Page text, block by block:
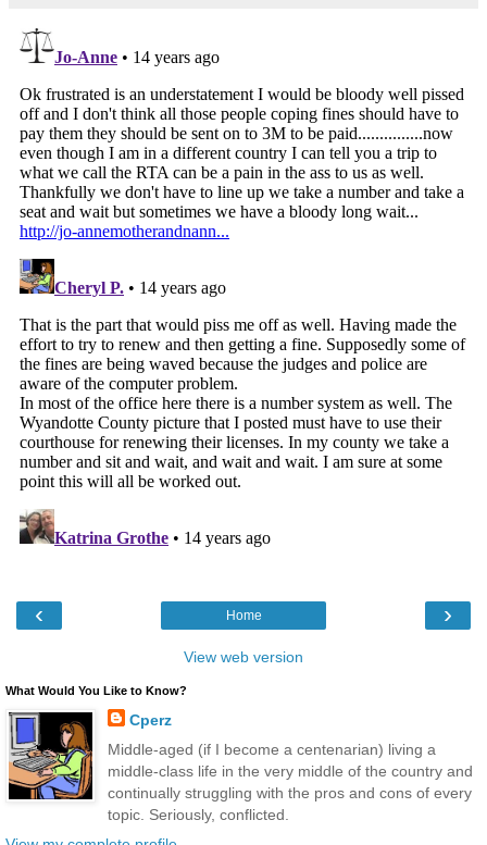
‹ ›
Home
View web version
What Would You Like to Know?
Cperz
Middle-aged (if I become a centenarian) living a
middle-class life in the very middle of the country and
continually struggling with the pros and cons of every
topic. Seriously, conflicted.